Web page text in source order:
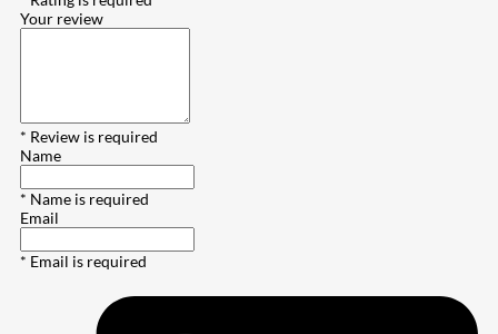
Your review
* Review is required
Name
* Name is required
Email
* Email is required